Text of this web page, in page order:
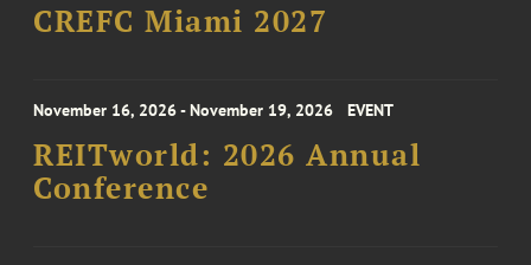
CREFC Miami 2027
November 16, 2026 - November 19, 2026 EVENT
REITworld: 2026 Annual
Conference